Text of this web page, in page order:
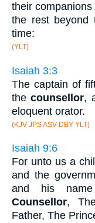
their
the rest beyond
time:
(YLT)
Isaiah 3:3
The captain of
thecounsellor,
eloquent orator.
(KJV JPS ASV DBY YLT)
Isaiah 9:6
For unto us a
and the
and his
Counsellor,
Father, The